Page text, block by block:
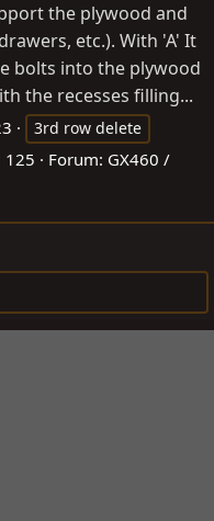
the plywood and
etc.). With 'A' It
bolts into the plywood
the recesses filling...
3rd row delete
125 Forum: GX460 /